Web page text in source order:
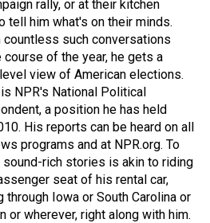
rally, or at their kitchen
tell him what's on their minds.
countless such conversations
course of the year, he gets a
view of American elections.
NPR's National Political
a position he has held
His reports can be heard on all
programs and at NPR.org. To
sound-rich stories is akin to riding
seat of his rental car,
through Iowa or South Carolina or
or wherever, right along with him.